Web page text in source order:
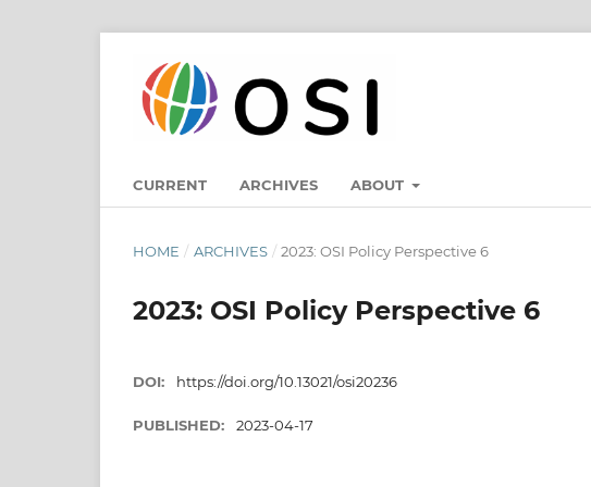
CURRENT ARCHIVES ABOUT
HOME / ARCHIVES / 2023: OSI Policy Perspective 6
2023: OSI Policy Perspective 6
DOI: https://doi.org/10.13021/osi20236
PUBLISHED: 2023-04-17